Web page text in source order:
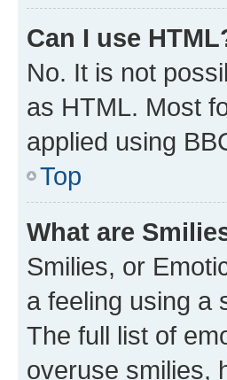
Can I use
No. It is not
as HTML. Most
applied using
Top
What are
Smilies, or
a feeling using a
The full list of
overuse smilies,